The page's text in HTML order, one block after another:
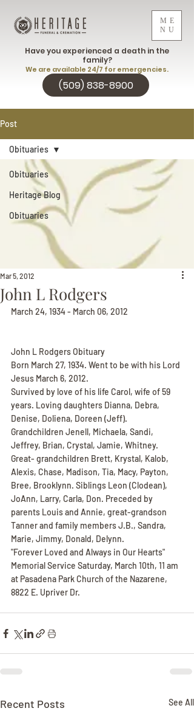
ME
NU
(509) 838-8900
Have you experienced a death in the
family?
We are available 24/7 for emergencies.
Post
Obituaries
Heritage Blog
Obituaries
Obituaries
John L Rodgers
Mar 5, 2012
March 24, 1934 - March 06, 2012
John L Rodgers Obituary
Born March 27, 1934. Went to be with his Lord
Jesus March 6, 2012.
Survived by love of his life Carol, wife of 59
years. Loving daughters Dianna, Debra,
Denise, Doliena, Doreen (Jeff).
Grandchildren Jenell, Michaela, Sandi,
Jeffrey, Brian, Crystal, Jamie, Whitney.
Great- grandchildren Brett, Krystal, Kalob,
Alexis, Chase, Madison, Tia, Macy, Payton,
Bree, Brooklynn. Siblings Leon (Clodean),
JoAnn, Larry, Carla, Don. Preceded by
parents Louis and Annie, great-grandson
Tanner and family members J.B., Sandra,
Marie, Jimmy, Donald, Delynn.
"Forever Loved and Always in Our Hearts"
Memorial Service Saturday, March 10th, 11 am
at Pasadena Park Church of the Nazarene,
8822 E. Upriver Dr.
Recent Posts See All